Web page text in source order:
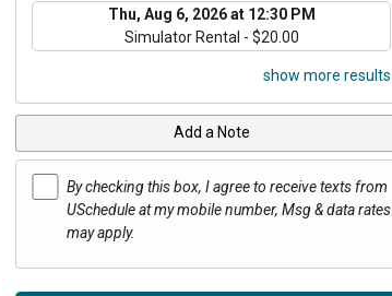
Thu, Aug 6, 2026 at 12:30 PM
Simulator Rental - $20.00
show more results
Add a Note
By checking this box, I agree to receive texts from
USchedule at my mobile number, Msg & data rates
may apply.